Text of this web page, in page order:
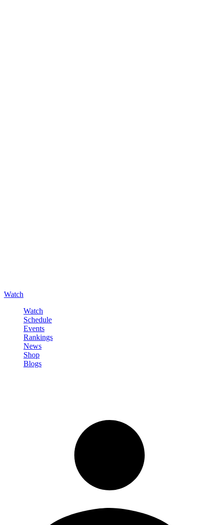
Watch
Watch
Schedule
Events
Rankings
News
Shop
Blogs